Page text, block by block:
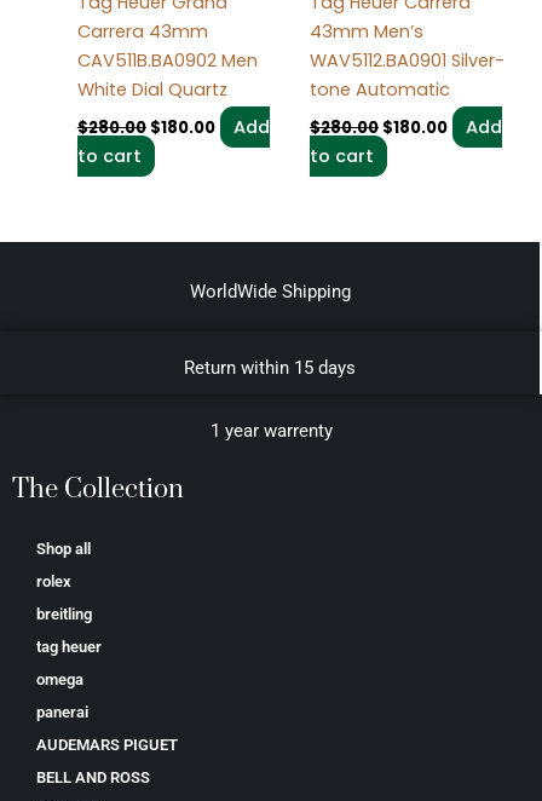
Carrera 43mm
CAV511B.BA0902 Men
White Dial Quartz
$280.00 $180.00
Add
to cart
43mm Men’s
WAV5112.BA0901 Silver-
tone Automatic
$280.00 $180.00
Add
to cart
WorldWide Shipping
Return within 15 days
1 year warrenty
The Collection
Shop all
rolex
breitling
tag heuer
omega
panerai
AUDEMARS PIGUET
BELL AND ROSS